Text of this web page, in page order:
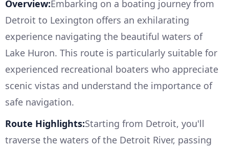
Overview:Embarking on a boating journey from
Detroit to Lexington offers an exhilarating
experience navigating the beautiful waters of
Lake Huron. This route is particularly suitable for
experienced recreational boaters who appreciate
scenic vistas and understand the importance of
safe navigation.
Route Highlights:Starting from Detroit, you'll
traverse the waters of the Detroit River, passing